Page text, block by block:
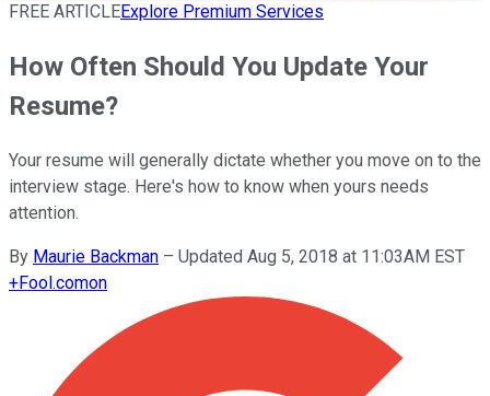
FREE ARTICLEExplore Premium Services
How Often Should You Update Your
Resume?
Your resume will generally dictate whether you move on to the
interview stage. Here's how to know when yours needs
attention.
By Maurie Backman – Updated Aug 5, 2018 at 11:03AM EST
+Fool.comon